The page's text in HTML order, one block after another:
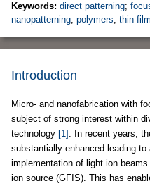
Keywords: direct patterning;
nanopatterning; polymers; thin
Introduction
Micro- and nanofabrication with
subject of strong interest within
technology [1] . In recent years,
substantially enhanced leading
implementation of light ion beams
ion source (GFIS). This has